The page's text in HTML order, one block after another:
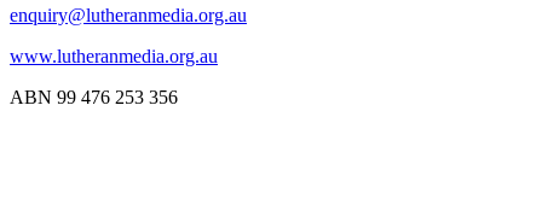
enquiry@lutheranmedia.org.au
www.lutheranmedia.org.au
ABN 99 476 253 356